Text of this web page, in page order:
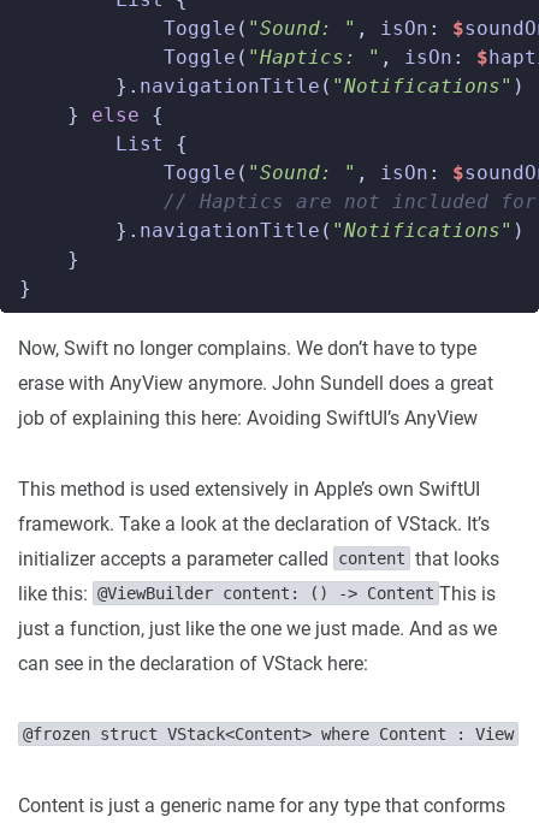
Toggle ( "Sound: " , isOn : $
Toggle ( "Haptics: " , isOn : $
}. navigationTitle ( "Notifications" )
}
else
{
List
{
Toggle ( "Sound: " , isOn : $
// Haptics are not included for
}. navigationTitle ( "Notifications" )
}
}
Now, Swift no longer complains. We don’t have to type
erase with AnyView anymore. John Sundell does a great
job of explaining this here: Avoiding SwiftUI’s AnyView
This method is used extensively in Apple’s own SwiftUI
framework. Take a look at the declaration of VStack. It’s
initializer accepts a parameter called
content that looks
like this: @ViewBuilder content: () -> Content This is
just a function, just like the one we just made. And as we
can see in the declaration of VStack here:
@frozen struct VStack<Content> where Content : View
Content is just a generic name for any type that conforms